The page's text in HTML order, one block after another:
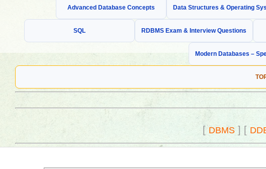
Advanced Database Concepts Data Structures & Operating
SQL RDBMS Exam & Interview Questions
Modern Databases –
[DBMS] [